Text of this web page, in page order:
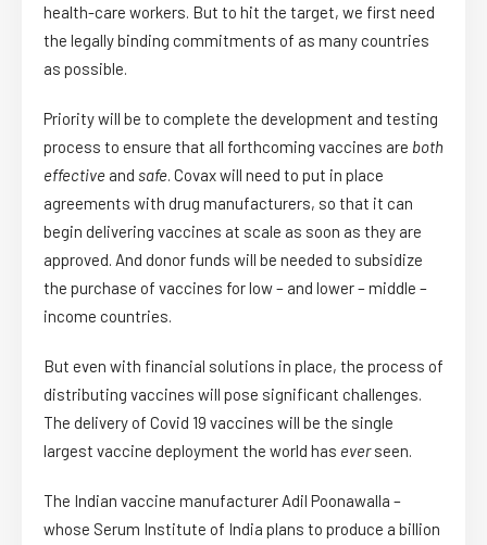
health-care workers. But to hit the target, we first need
the legally binding commitments of as many countries
as possible.
Priority will be to complete the development and testing
process to ensure that all forthcoming vaccines are both
effective and safe. Covax will need to put in place
agreements with drug manufacturers, so that it can
begin delivering vaccines at scale as soon as they are
approved. And donor funds will be needed to subsidize
the purchase of vaccines for low – and lower – middle –
income countries.
But even with financial solutions in place, the process of
distributing vaccines will pose significant challenges.
The delivery of Covid 19 vaccines will be the single
largest vaccine deployment the world has everseen.
The Indian vaccine manufacturer Adil Poonawalla –
whose Serum Institute of India plans to produce a billion